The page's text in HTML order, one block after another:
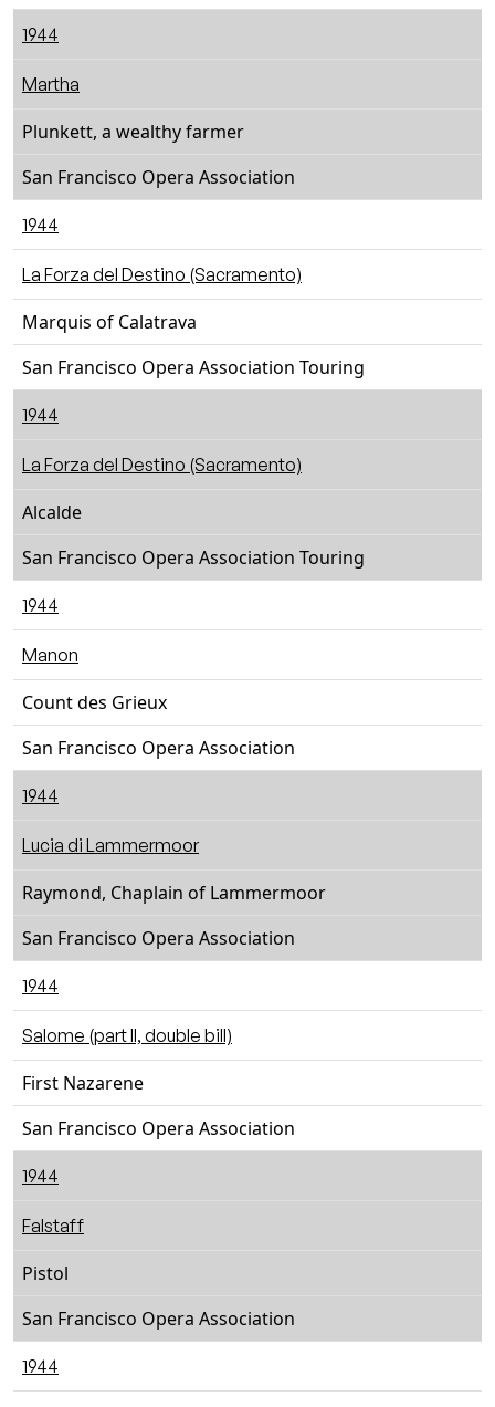
1944
Martha
Plunkett, a wealthy farmer
San Francisco Opera Association
1944
La Forza del Destino (Sacramento)
Marquis of Calatrava
San Francisco Opera Association Touring
1944
La Forza del Destino (Sacramento)
Alcalde
San Francisco Opera Association Touring
1944
Manon
Count des Grieux
San Francisco Opera Association
1944
Lucia di Lammermoor
Raymond, Chaplain of Lammermoor
San Francisco Opera Association
1944
Salome (part II, double bill)
First Nazarene
San Francisco Opera Association
1944
Falstaff
Pistol
San Francisco Opera Association
1944